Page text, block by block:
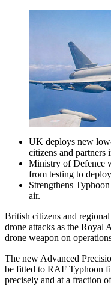
UK deploys new
citizens and partners
Ministry of Defence
from testing to
Strengthens
air.
British citizens and
drone attacks as the Royal
drone weapon on
The new Advanced
be fitted to RAF Typhoon
precisely and at a fraction